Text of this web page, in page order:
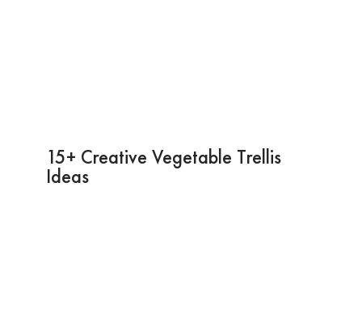
15+ Creative Vegetable Trellis
Ideas